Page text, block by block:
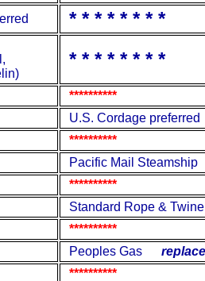
* * * * * * * *
* * * * * * * *
**********
U.S. Cordage preferred
**********
Pacific Mail Steamship
**********
Standard Rope &
**********
Peoples Gas
**********